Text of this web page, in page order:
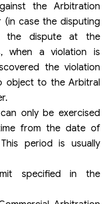
the Arbitration
case the disputing
the dispute at the
when a violation is
the violation
object to the Arbitral
only be exercised
from the date of
period is usually
specified in the